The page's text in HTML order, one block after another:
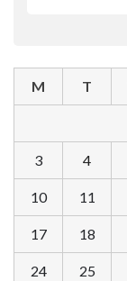
M T
3 4
10 11
17 18
24 25